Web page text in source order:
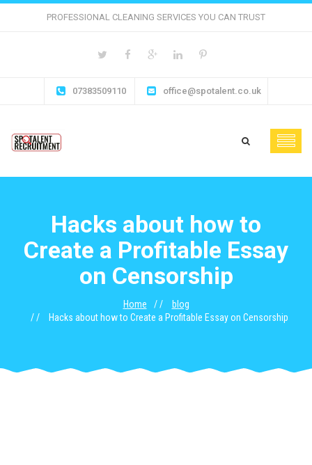
PROFESSIONAL CLEANING SERVICES YOU CAN TRUST
07383509110 office@spotalent.co.uk
Hacks about how to
Create a Profitable Essay
on Censorship
Home
blog
Hacks about how to Create a Profitable Essay on Censorship